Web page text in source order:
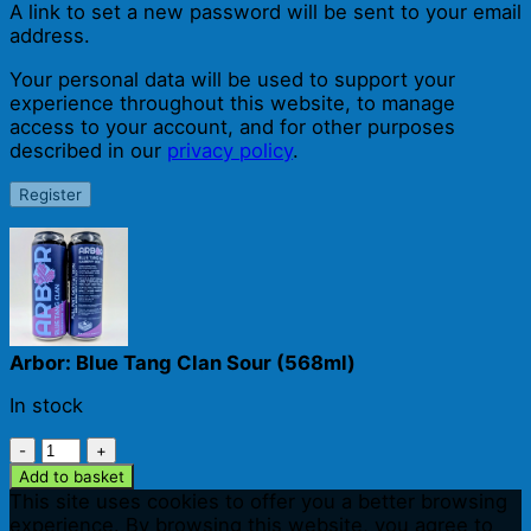
A link to set a new password will be sent to your email
address.
Your personal data will be used to support your
experience throughout this website, to manage
access to your account, and for other purposes
described in our privacy policy.
Register
Arbor: Blue Tang Clan Sour (568ml)
In stock
Arbor:
Blue
Tang
Clan
Add to basket
This site uses cookies to offer you a better browsing
experience. By browsing this website, you agree to